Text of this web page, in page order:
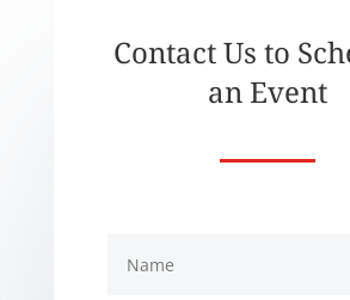
Contact Us to
an Event